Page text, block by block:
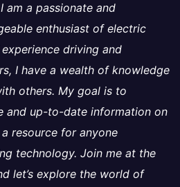
am a passionate and
enthusiast of electric
driving and
I have a wealth of knowledge
others. My goal is to
and up-to-date information on
resource for anyone
technology. Join me at the
let’s explore the world of